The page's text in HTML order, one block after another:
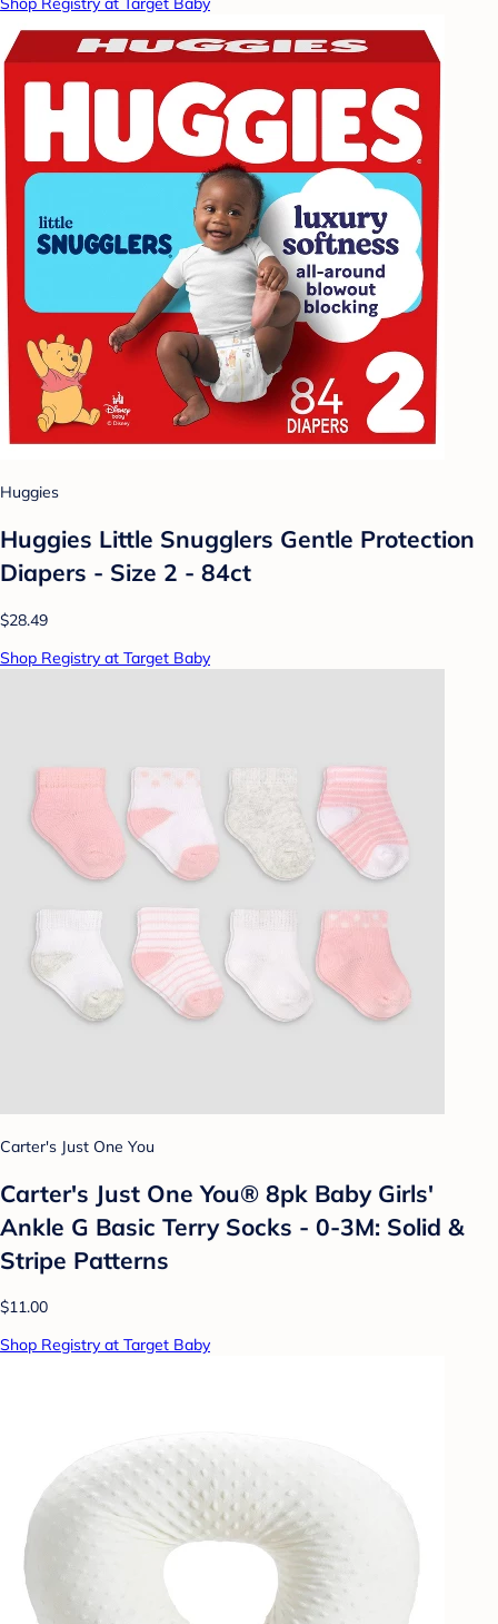
Huggies
Huggies Little Snugglers Gentle Protection
Diapers - Size 2 - 84ct
$28.49
Shop Registry at Target Baby
Carter's Just One You
Carter's Just One You® 8pk Baby Girls'
Ankle G Basic Terry Socks - 0-3M: Solid &
Stripe Patterns
$11.00
Shop Registry at Target Baby